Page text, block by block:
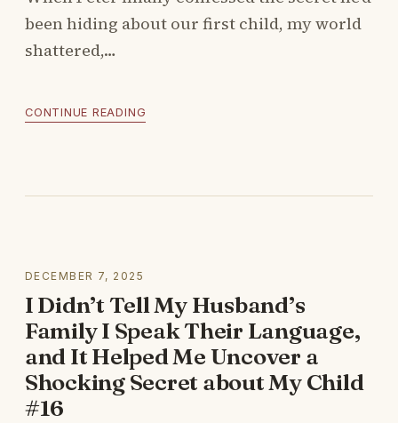
been hiding about our first child, my world
shattered,…
CONTINUE READING
DECEMBER 7, 2025
I Didn’t Tell My Husband’s
Family I Speak Their Language,
and It Helped Me Uncover a
Shocking Secret about My Child
#16